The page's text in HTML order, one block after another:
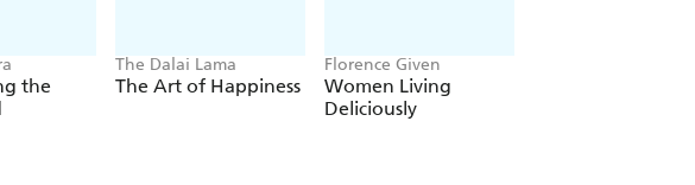
the
The Dalai Lama
The Art of Happiness
Florence Given
Women Living
Deliciously